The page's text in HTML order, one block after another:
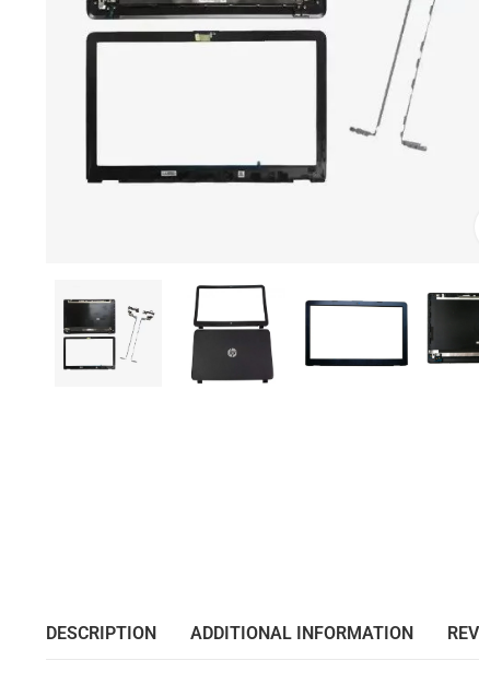
DESCRIPTION ADDITIONAL INFORMATION